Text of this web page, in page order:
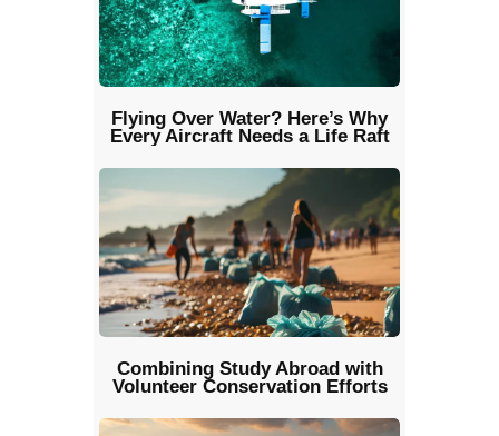
Flying Over Water? Here’s Why
Every Aircraft Needs a Life Raft
Combining Study Abroad with
Volunteer Conservation Efforts